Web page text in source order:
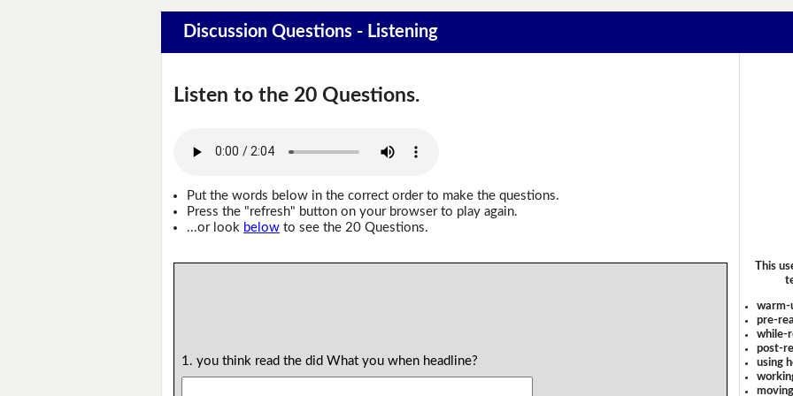
Discussion Questions - Listening
Listen to the 20 Questions.
Put the words below in the correct order to make the questions.
Press the "refresh" button on your browser to play again.
...or look belowto see the 20 Questions.
1. you think read the did What you when headline?
This
warm-
pre-
while-
post-
using